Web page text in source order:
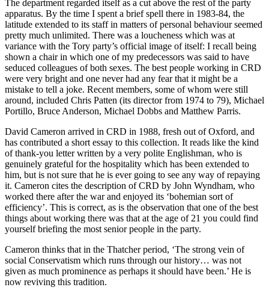
The department regarded itself as a cut above the rest of the party
apparatus. By the time I spent a brief spell there in 1983-84, the
latitude extended to its staff in matters of personal behaviour seemed
pretty much unlimited. There was a loucheness which was at
variance with the Tory party’s official image of itself: I recall being
shown a chair in which one of my predecessors was said to have
seduced colleagues of both sexes. The best people working in CRD
were very bright and one never had any fear that it might be a
mistake to tell a joke. Recent members, some of whom were still
around, included Chris Patten (its director from 1974 to 79), Michael
Portillo, Bruce Anderson, Michael Dobbs and Matthew Parris.
David Cameron arrived in CRD in 1988, fresh out of Oxford, and
has contributed a short essay to this collection. It reads like the kind
of thank-you letter written by a very polite Englishman, who is
genuinely grateful for the hospitality which has been extended to
him, but is not sure that he is ever going to see any way of repaying
it. Cameron cites the description of CRD by John Wyndham, who
worked there after the war and enjoyed its ‘bohemian sort of
efficiency’. This is correct, as is the observation that one of the best
things about working there was that at the age of 21 you could find
yourself briefing the most senior people in the party.
Cameron thinks that in the Thatcher period, ‘The strong vein of
social Conservatism which runs through our history… was not
given as much prominence as perhaps it should have been.’ He is
now reviving this tradition.